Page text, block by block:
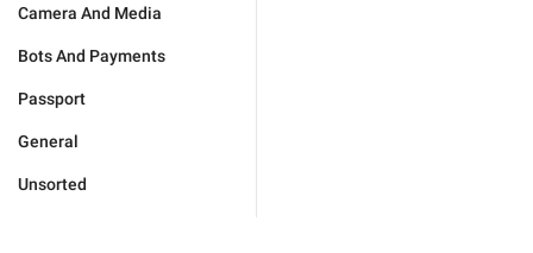
Camera And Media
Bots And Payments
Passport
General
Unsorted